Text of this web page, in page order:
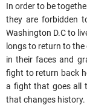
In order to be
they are forbidden
Washington D.C to
longs to return to
in their faces and
fight to return back
a fight that goes all
that changes history.